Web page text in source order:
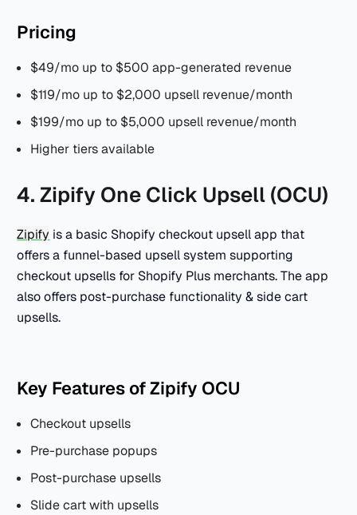
Pricing
$49/mo up to $500 app-generated revenue
$119/mo up to $2,000 upsell revenue/month
$199/mo up to $5,000 upsell revenue/month
Higher tiers available
4. Zipify One Click Upsell (OCU)
Zipify is a basic Shopify checkout upsell app that
offers a funnel-based upsell system supporting
checkout upsells for Shopify Plus merchants. The app
also offers post-purchase functionality & side cart
upsells.
Key Features of Zipify OCU
Checkout upsells
Pre-purchase popups
Post-purchase upsells
Slide cart with upsells